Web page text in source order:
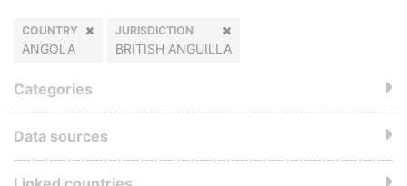
COUNTRY
ANGOLA
JURISDICTION
BRITISH ANGUILLA
Categories
Data sources